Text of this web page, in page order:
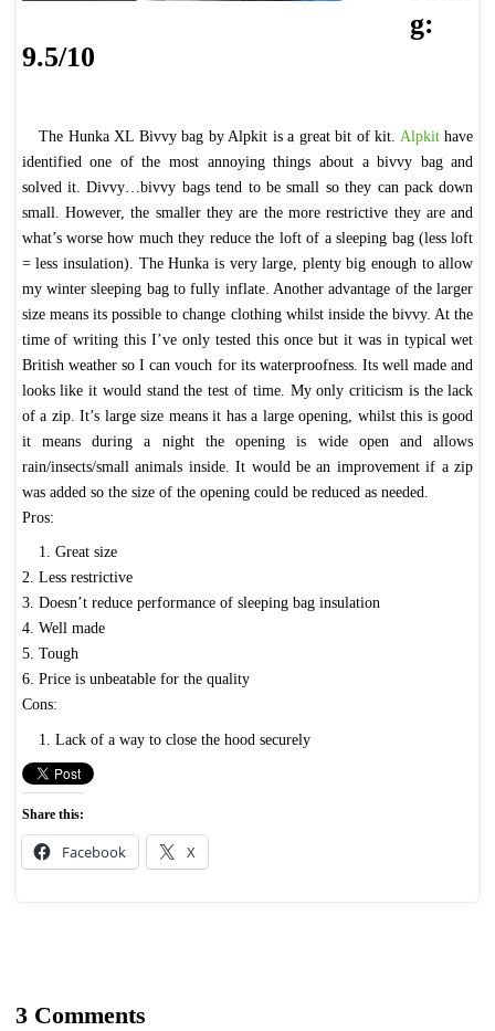
g:
9.5/10
The Hunka XL Bivvy bag by Alpkit is a great bit of kit. Alpkithave
identified one of the most annoying things about a bivvy bag and
solved it. Divvy…bivvy bags tend to be small so they can pack down
small. However, the smaller they are the more restrictive they are and
what’s worse how much they reduce the loft of a sleeping bag (less loft
= less insulation). The Hunka is very large, plenty big enough to allow
my winter sleeping bag to fully inflate. Another advantage of the larger
size means its possible to change clothing whilst inside the bivvy. At the
time of writing this I’ve only tested this once but it was in typical wet
British weather so I can vouch for its waterproofness. Its well made and
looks like it would stand the test of time. My only criticism is the lack
of a zip. It’s large size means it has a large opening, whilst this is good
it means during a night the opening is wide open and allows
rain/insects/small animals inside. It would be an improvement if a zip
was added so the size of the opening could be reduced as needed.
Pros:
1. Great size
2. Less restrictive
3. Doesn’t reduce performance of sleeping bag insulation
4. Well made
5. Tough
6. Price is unbeatable for the quality
Cons:
1. Lack of a way to close the hood securely
Share this:
Facebook X
3 Comments